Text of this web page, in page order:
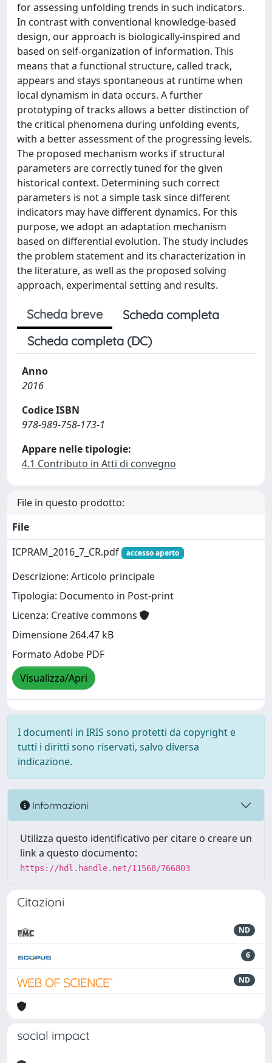
for assessing unfolding trends in such indicators.
In contrast with conventional knowledge-based
design, our approach is biologically-inspired and
based on self-organization of information. This
means that a functional structure, called track,
appears and stays spontaneous at runtime when
local dynamism in data occurs. A further
prototyping of tracks allows a better distinction of
the critical phenomena during unfolding events,
with a better assessment of the progressing levels.
The proposed mechanism works if structural
parameters are correctly tuned for the given
historical context. Determining such correct
parameters is not a simple task since different
indicators may have different dynamics. For this
purpose, we adopt an adaptation mechanism
based on differential evolution. The study includes
the problem statement and its characterization in
the literature, as well as the proposed solving
approach, experimental setting and results.
Scheda breve
Scheda completa
Scheda completa (DC)
Anno
2016
Codice ISBN
978-989-758-173-1
Appare nelle tipologie:
4.1 Contributo in Atti di convegno
File in questo prodotto:
File
ICPRAM_2016_7_CR.pdf
accesso aperto
Descrizione: Articolo principale
Tipologia: Documento in Post-print
Licenza: Creative commons
Dimensione 264.47 kB
Formato Adobe PDF
Visualizza/Apri
I documenti in IRIS sono protetti da copyright e
tutti i diritti sono riservati, salvo diversa
indicazione.
Informazioni
Utilizza questo identificativo per citare o creare un
link a questo documento:
https://hdl.handle.net/11568/766803
Citazioni
ND
6
ND
social impact